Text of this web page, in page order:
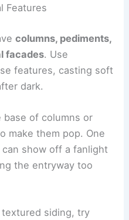
Features
columns, pediments,
facades. Use
features, casting soft
dark.
base of columns or
make them pop. One
show off a fanlight
the entryway too
siding, try